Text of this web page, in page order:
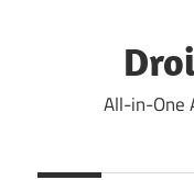
All-in-One